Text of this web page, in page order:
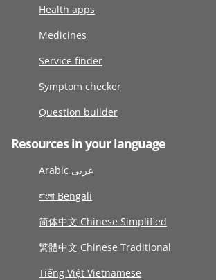
Health apps
Medicines
Service finder
Symptom checker
Question builder
Resources in your language
Arabic عربى
বাংলা Bengali
简体中文 Chinese Simplified
繁體中文 Chinese Traditional
Tiếng Việt Vietnamese